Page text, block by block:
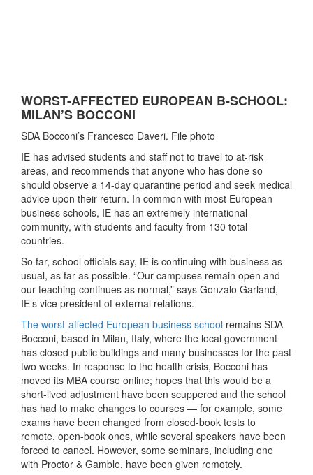
WORST-AFFECTED EUROPEAN B-SCHOOL:
MILAN’S BOCCONI
SDA Bocconi’s Francesco Daveri. File photo
IE has advised students and staff not to travel to at-risk
areas, and recommends that anyone who has done so
should observe a 14-day quarantine period and seek medical
advice upon their return. In common with most European
business schools, IE has an extremely international
community, with students and faculty from 130 total
countries.
So far, school officials say, IE is continuing with business as
usual, as far as possible. “Our campuses remain open and
our teaching continues as normal,” says Gonzalo Garland,
IE’s vice president of external relations.
The worst-affected European business school remains SDA
Bocconi, based in Milan, Italy, where the local government
has closed public buildings and many businesses for the past
two weeks. In response to the health crisis, Bocconi has
moved its MBA course online; hopes that this would be a
short-lived adjustment have been scuppered and the school
has had to make changes to courses — for example, some
exams have been changed from closed-book tests to
remote, open-book ones, while several speakers have been
forced to cancel. However, some seminars, including one
with Proctor & Gamble, have been given remotely.